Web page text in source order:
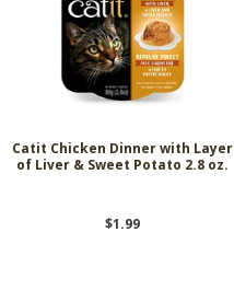
Catit Chicken Dinner with Layer
of Liver & Sweet Potato 2.8 oz.
$1.99